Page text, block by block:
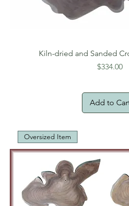
Kiln-dried and Sanded
Price
$334.00
Add to
Oversized Item